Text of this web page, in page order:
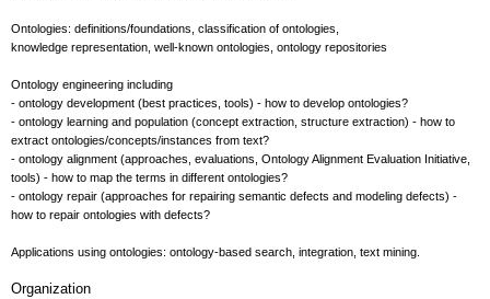
Ontologies: definitions/foundations, classification of ontologies,
knowledge representation, well-known ontologies, ontology repositories
Ontology engineering including
- ontology development (best practices, tools) - how to develop ontologies?
- ontology learning and population (concept extraction, structure extraction) - how to
extract ontologies/concepts/instances from text?
- ontology alignment (approaches, evaluations, Ontology Alignment Evaluation Initiative,
tools) - how to map the terms in different ontologies?
- ontology repair (approaches for repairing semantic defects and modeling defects) -
how to repair ontologies with defects?
Applications using ontologies: ontology-based search, integration, text mining.
Organization